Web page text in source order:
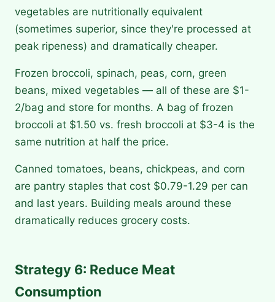
vegetables are nutritionally equivalent
(sometimes superior, since they're processed at
peak ripeness) and dramatically cheaper.
Frozen broccoli, spinach, peas, corn, green
beans, mixed vegetables — all of these are $1-
2/bag and store for months. A bag of frozen
broccoli at $1.50 vs. fresh broccoli at $3-4 is the
same nutrition at half the price.
Canned tomatoes, beans, chickpeas, and corn
are pantry staples that cost $0.79-1.29 per can
and last years. Building meals around these
dramatically reduces grocery costs.
Strategy 6: Reduce Meat
Consumption